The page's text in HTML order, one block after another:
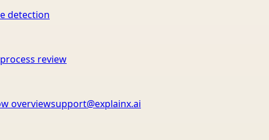
detection
review
overviewsupport@explainx.ai